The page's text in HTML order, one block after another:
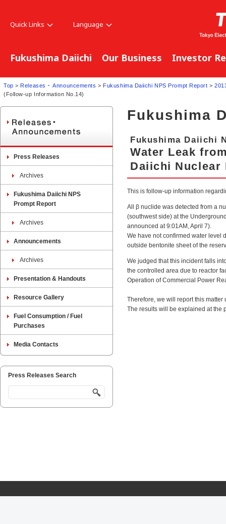
Quick Links Language
Fukushima Daiichi Our Business Investor
Top > Releases ･ Announcements > Fukushima Daiichi NPS Prompt Report >
(Follow-up Information No.14)
Fukushima
Fukushima Daiichi
Water Leak
Daiichi Nuclear
This is follow-up information
All β nuclide was detected from a
(southwest side) at the
announced at 9:01AM, April 7).
We have not confirmed water level
outside bentonite sheet of the
We judged that this incident falls
the controlled area due to reactor
Operation of Commercial Power
Therefore, we will report this
The results will be explained at the
Press Releases
Archives
Fukushima Daiichi NPS
Prompt Report
Archives
Announcements
Archives
Presentation & Handouts
Resource Gallery
Fuel Consumption / Fuel
Purchases
Media Contacts
Press Releases Search